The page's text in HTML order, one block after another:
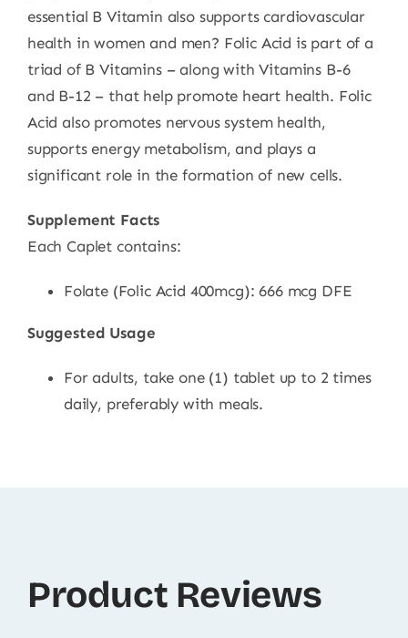
essential B Vitamin also supports cardiovascular
health in women and men? Folic Acid is part of a
triad of B Vitamins – along with Vitamins B-6
and B-12 – that help promote heart health. Folic
Acid also promotes nervous system health,
supports energy metabolism, and plays a
significant role in the formation of new cells.
Supplement Facts
Each Caplet contains:
Folate (Folic Acid 400mcg): 666 mcg DFE
Suggested Usage
For adults, take one (1) tablet up to 2 times
daily, preferably with meals.
Product Reviews